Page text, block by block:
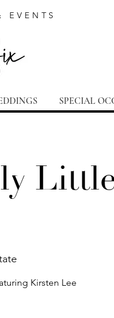
SPECIAL
Kirsten Lee